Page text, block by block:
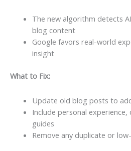
The new algorithm detects
blog content
Google favors real-world
insight
What to Fix:
Update old blog posts to
Include personal
guides
Remove any duplicate or